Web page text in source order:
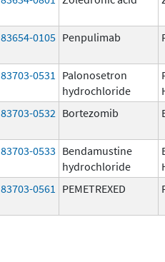
83654-0105 Penpulimab
83703-0531
Palonosetron
hydrochloride
83703-0532 Bortezomib
83703-0533 Bendamustine
hydrochloride
83703-0561 PEMETREXED